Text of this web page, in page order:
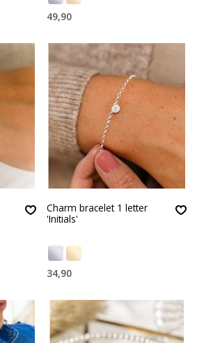
49,90
Charm bracelet 1 letter
'Initials'
34,90